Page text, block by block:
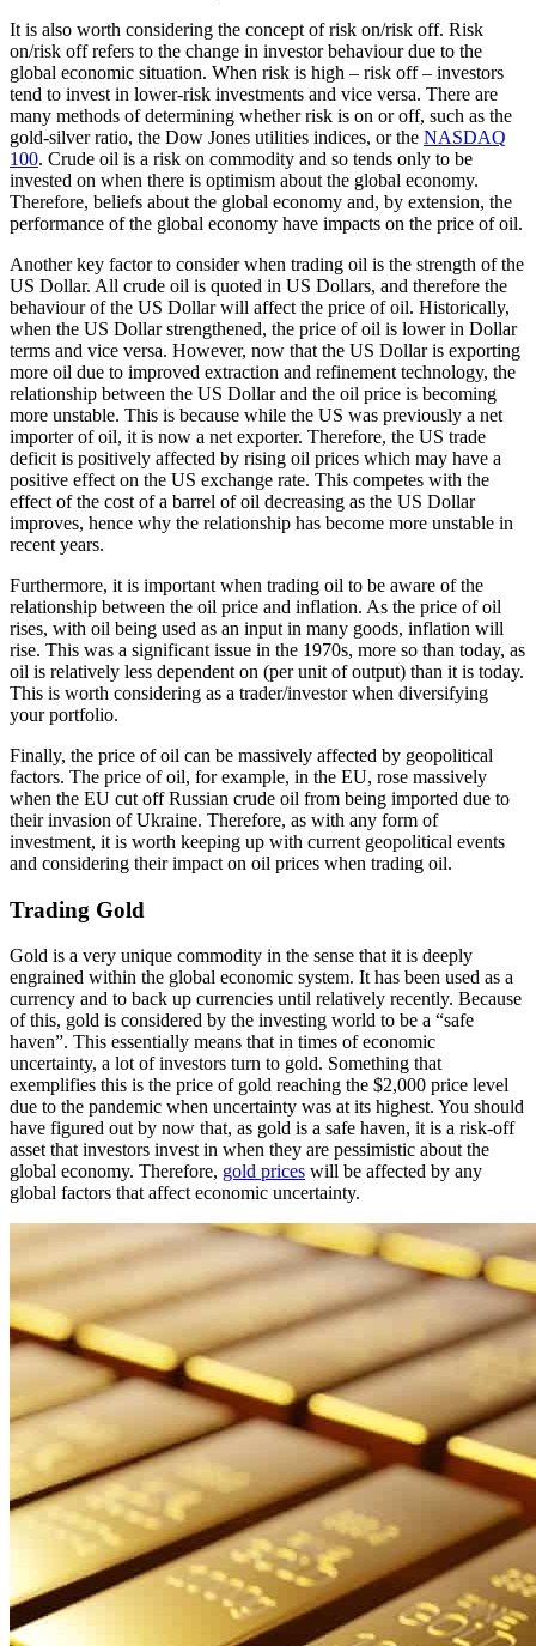
It is also worth considering the concept of risk on/risk off. Risk
on/risk off refers to the change in investor behaviour due to the
global economic situation. When risk is high – risk off – investors
tend to invest in lower-risk investments and vice versa. There are
many methods of determining whether risk is on or off, such as the
gold-silver ratio, the Dow Jones utilities indices, or the NASDAQ
100. Crude oil is a risk on commodity and so tends only to be
invested on when there is optimism about the global economy.
Therefore, beliefs about the global economy and, by extension, the
performance of the global economy have impacts on the price of oil.
Another key factor to consider when trading oil is the strength of the
US Dollar. All crude oil is quoted in US Dollars, and therefore the
behaviour of the US Dollar will affect the price of oil. Historically,
when the US Dollar strengthened, the price of oil is lower in Dollar
terms and vice versa. However, now that the US Dollar is exporting
more oil due to improved extraction and refinement technology, the
relationship between the US Dollar and the oil price is becoming
more unstable. This is because while the US was previously a net
importer of oil, it is now a net exporter. Therefore, the US trade
deficit is positively affected by rising oil prices which may have a
positive effect on the US exchange rate. This competes with the
effect of the cost of a barrel of oil decreasing as the US Dollar
improves, hence why the relationship has become more unstable in
recent years.
Furthermore, it is important when trading oil to be aware of the
relationship between the oil price and inflation. As the price of oil
rises, with oil being used as an input in many goods, inflation will
rise. This was a significant issue in the 1970s, more so than today, as
oil is relatively less dependent on (per unit of output) than it is today.
This is worth considering as a trader/investor when diversifying
your portfolio.
Finally, the price of oil can be massively affected by geopolitical
factors. The price of oil, for example, in the EU, rose massively
when the EU cut off Russian crude oil from being imported due to
their invasion of Ukraine. Therefore, as with any form of
investment, it is worth keeping up with current geopolitical events
and considering their impact on oil prices when trading oil.
Trading Gold
Gold is a very unique commodity in the sense that it is deeply
engrained within the global economic system. It has been used as a
currency and to back up currencies until relatively recently. Because
of this, gold is considered by the investing world to be a “safe
haven”. This essentially means that in times of economic
uncertainty, a lot of investors turn to gold. Something that
exemplifies this is the price of gold reaching the $2,000 price level
due to the pandemic when uncertainty was at its highest. You should
have figured out by now that, as gold is a safe haven, it is a risk-off
asset that investors invest in when they are pessimistic about the
global economy. Therefore, gold prices will be affected by any
global factors that affect economic uncertainty.